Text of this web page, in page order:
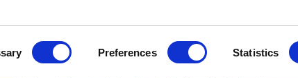
Preferences Statistics